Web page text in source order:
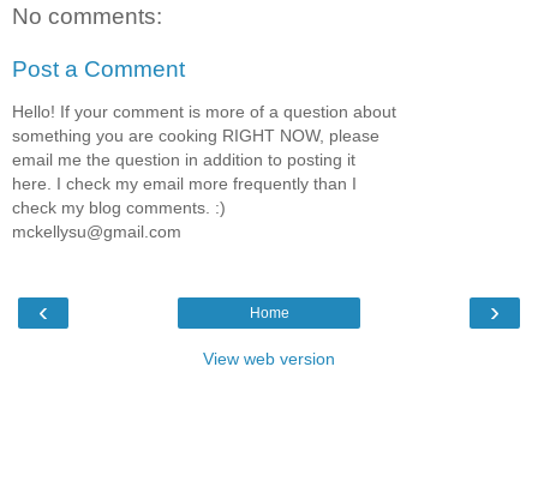
No comments:
Post a Comment
Hello! If your comment is more of a question about
something you are cooking RIGHT NOW, please
email me the question in addition to posting it
here. I check my email more frequently than I
check my blog comments. :)
mckellysu@gmail.com
‹ ›
Home
View web version